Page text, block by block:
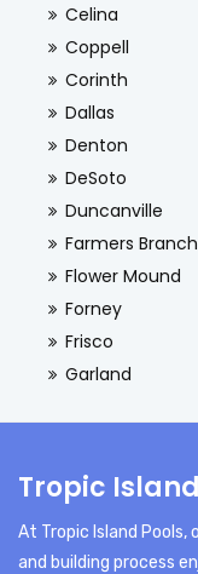
Celina
Coppell
Corinth
Dallas
Denton
DeSoto
Duncanville
Farmers Branch
Flower Mound
Forney
Frisco
Garland
Tropic
At Tropic Island Pools,
and building process